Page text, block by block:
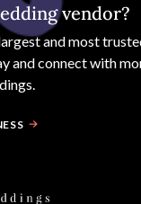
vendor?
and most
and connect with